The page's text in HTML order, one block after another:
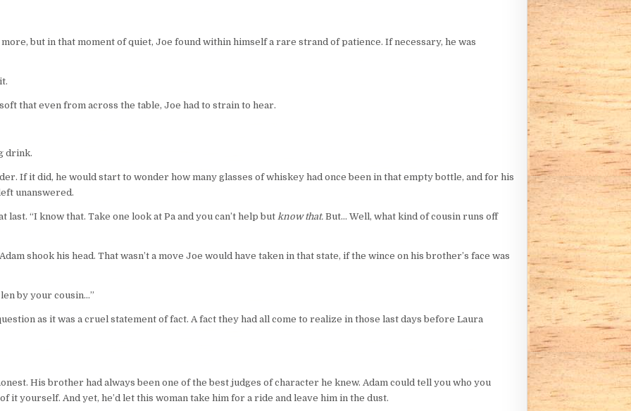
but in that moment of quiet, Joe found within himself a rare strand of patience. If necessary, he was
that even from across the table, Joe had to strain to hear.
drink.
If it did, he would start to wonder how many glasses of whiskey had once been in that empty bottle, and for his
unanswered.
last. “I know that. Take one look at Pa and you can’t help but know that. But… Well, what kind of cousin runs off
shook his head. That wasn’t a move Joe would have taken in that state, if the wince on his brother’s face was
by your cousin…”
as it was a cruel statement of fact. A fact they had all come to realize in those last days before Laura
His brother had always been one of the best judges of character he knew. Adam could tell you who you
it yourself. And yet, he’d let this woman take him for a ride and leave him in the dust.